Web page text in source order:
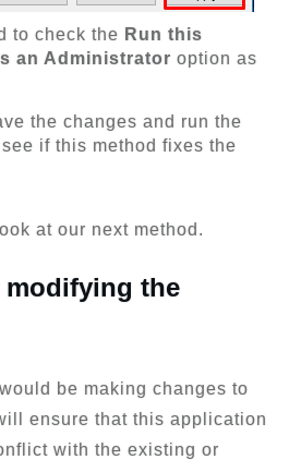
to check the Run this
an Administrator option as
the changes and run the
if this method fixes the
at our next method.
modifying the
be making changes to
ensure that this application
with the existing or